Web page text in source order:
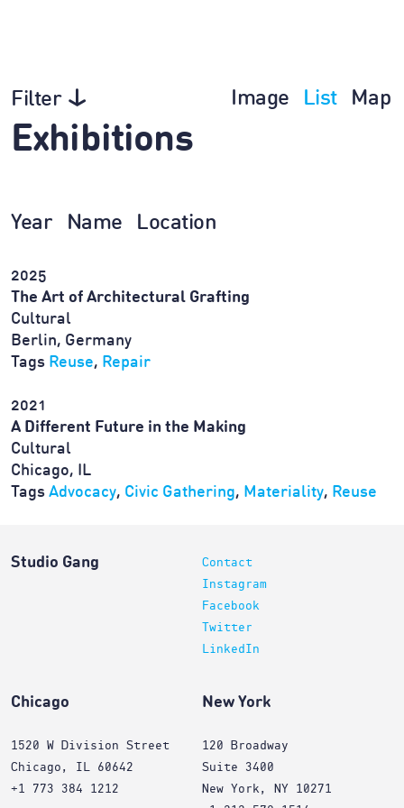
Filter Image List Map
Exhibitions
Year Name Location
2025
The Art of Architectural Grafting
Cultural
Berlin, Germany
Tags Reuse, Repair
2021
A Different Future in the Making
Cultural
Chicago, IL
Tags Advocacy, Civic Gathering, Materiality, Reuse
Studio Gang
Contact
Instagram
Facebook
Twitter
LinkedIn
Chicago
1520 W Division Street
Chicago, IL 60642
+1 773 384 1212
New York
120 Broadway
Suite 3400
New York, NY 10271